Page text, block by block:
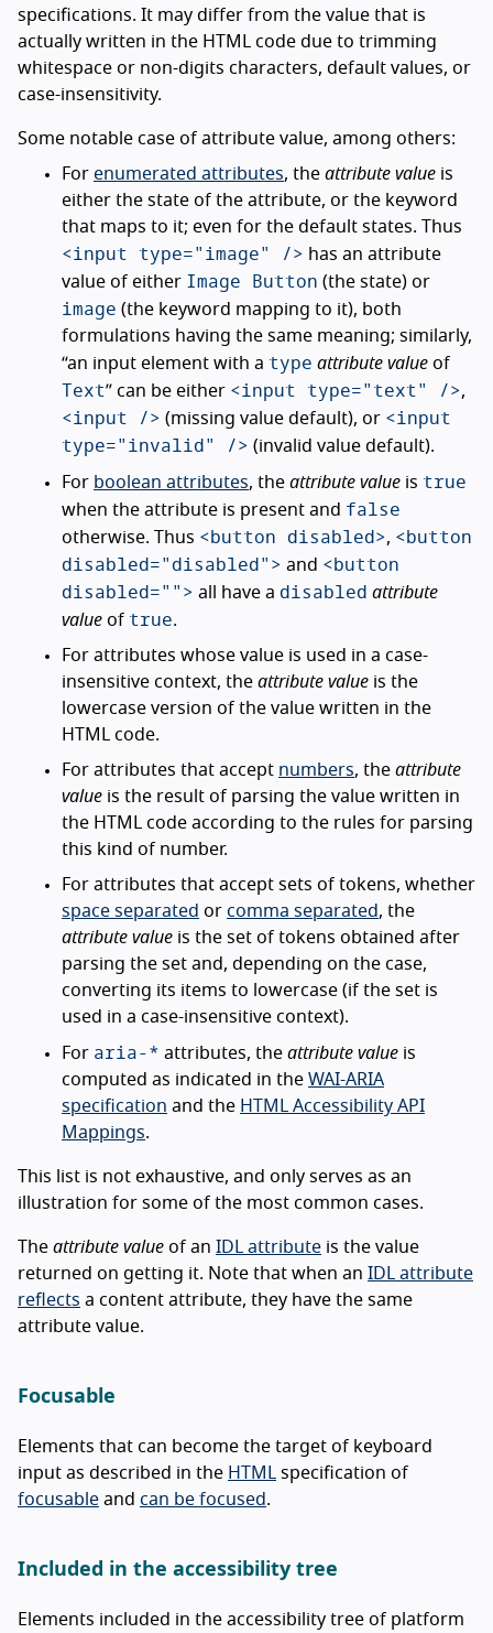
specifications. It may differ from the value that is
actually written in the HTML code due to trimming
whitespace or non-digits characters, default values, or
case-insensitivity.
Some notable case of attribute value, among others:
For enumerated attributes, the attribute value is
either the state of the attribute, or the keyword
that maps to it; even for the default states. Thus
<input type="image" /> has an attribute
value of either Image Button (the state) or
image (the keyword mapping to it), both
formulations having the same meaning; similarly,
“an input element with a type attribute value of
Text” can be either <input type="text" />,
<input /> (missing value default), or <input
type="invalid" /> (invalid value default).
For boolean attributes, the attribute value is true
when the attribute is present and false
otherwise. Thus <button disabled>, <button
disabled="disabled"> and <button
disabled=""> all have a disabled attribute
value of true.
For attributes whose value is used in a case-
insensitive context, the attribute value is the
lowercase version of the value written in the
HTML code.
For attributes that accept numbers, the attribute
value is the result of parsing the value written in
the HTML code according to the rules for parsing
this kind of number.
For attributes that accept sets of tokens, whether
space separated or comma separated, the
attribute value is the set of tokens obtained after
parsing the set and, depending on the case,
converting its items to lowercase (if the set is
used in a case-insensitive context).
For aria-* attributes, the attribute value is
computed as indicated in the WAI-ARIA
specification and the HTML Accessibility API
Mappings.
This list is not exhaustive, and only serves as an
illustration for some of the most common cases.
The attribute value of an IDL attribute is the value
returned on getting it. Note that when an IDL attribute
reflects a content attribute, they have the same
attribute value.
Focusable
Elements that can become the target of keyboard
input as described in the HTML
specification of
focusable and can be focused.
Included in the accessibility tree
Elements included in the accessibility tree of platform